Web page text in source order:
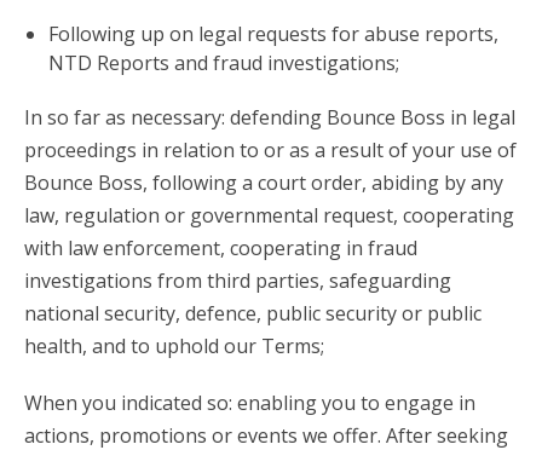
Following up on legal requests for abuse reports,
NTD Reports and fraud investigations;
In so far as necessary: defending Bounce Boss in legal
proceedings in relation to or as a result of your use of
Bounce Boss, following a court order, abiding by any
law, regulation or governmental request, cooperating
with law enforcement, cooperating in fraud
investigations from third parties, safeguarding
national security, defence, public security or public
health, and to uphold our Terms;
When you indicated so: enabling you to engage in
actions, promotions or events we offer. After seeking